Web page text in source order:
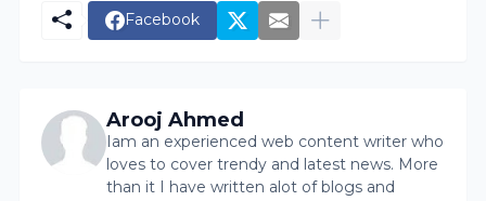
Facebook
Arooj Ahmed
Iam an experienced web content writer who
loves to cover trendy and latest news. More
than it I have written alot of blogs and